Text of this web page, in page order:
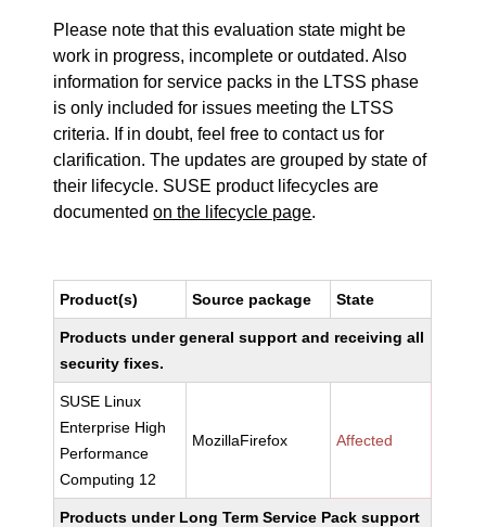
Please note that this evaluation state might be
work in progress, incomplete or outdated. Also
information for service packs in the LTSS phase
is only included for issues meeting the LTSS
criteria. If in doubt, feel free to contact us for
clarification. The updates are grouped by state of
their lifecycle. SUSE product lifecycles are
documentedon the lifecycle page.
Product(s) Source package State
Products under general support and receiving all
security fixes.
SUSE Linux
Enterprise High
Performance
Computing 12
MozillaFirefox Affected
Products under Long Term Service Pack support